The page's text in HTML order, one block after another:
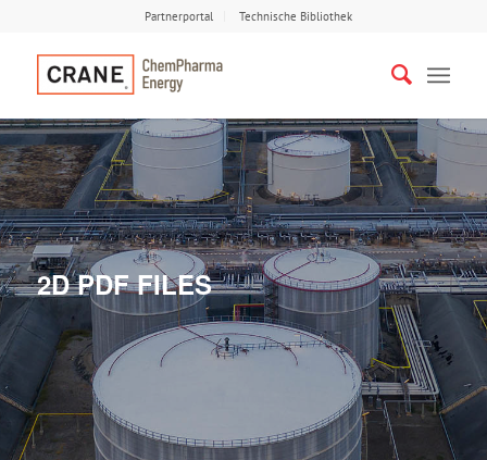
Partnerportal Technische Bibliothek
2D PDF FILES